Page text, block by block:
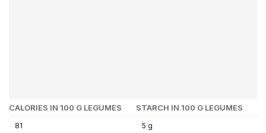
CALORIES IN 100 G LEGUMES STARCH IN 100 G LEGUMES
81 5 g